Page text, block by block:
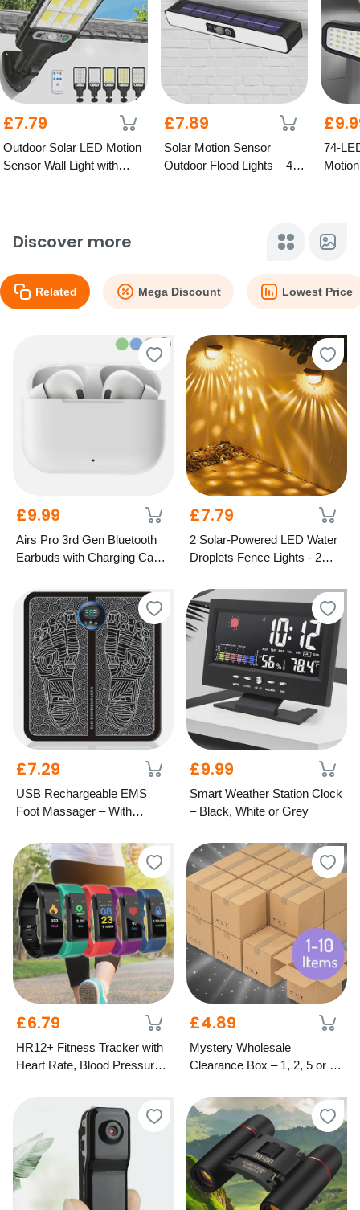
£7.79
Outdoor Solar LED Motion
Sensor Wall Light with
£7.89
Solar Motion Sensor
Outdoor Flood Lights – 4
74-
Discover more
Related Mega Discount Lowest Price
£9.99
Airs Pro 3rd Gen Bluetooth
Earbuds with Charging Case
£7.79
2 Solar-Powered LED Water
Droplets Fence Lights - 2
£7.29
USB Rechargeable EMS
Foot Massager – With
£9.99
Smart Weather Station Clock
– Black, White or Grey
£6.79
HR12+ Fitness Tracker with
Heart Rate, Blood Pressure
£4.89
Mystery Wholesale
Clearance Box – 1, 2, 5 or 10